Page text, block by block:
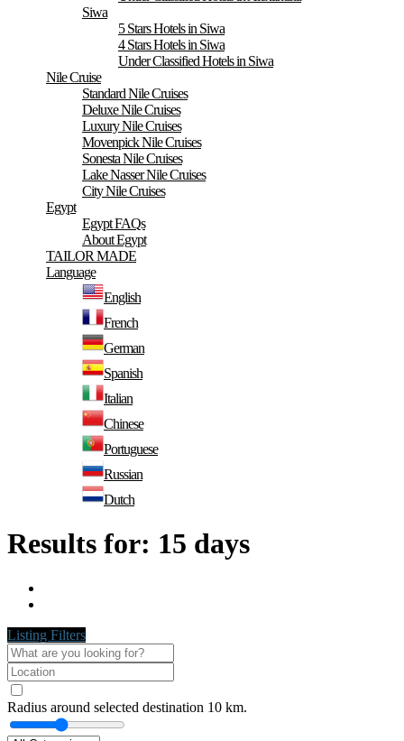
Siwa
5 Stars Hotels in Siwa
4 Stars Hotels in Siwa
Under Classified Hotels in Siwa
Nile Cruise
Standard Nile Cruises
Deluxe Nile Cruises
Luxury Nile Cruises
Movenpick Nile Cruises
Sonesta Nile Cruises
Lake Nasser Nile Cruises
City Nile Cruises
Egypt
Egypt FAQs
About Egypt
TAILOR MADE
Language
English
French
German
Spanish
Italian
Chinese
Portuguese
Russian
Dutch
Results for: 15 days
Listing Filters
Radius around selected destination 10 km.